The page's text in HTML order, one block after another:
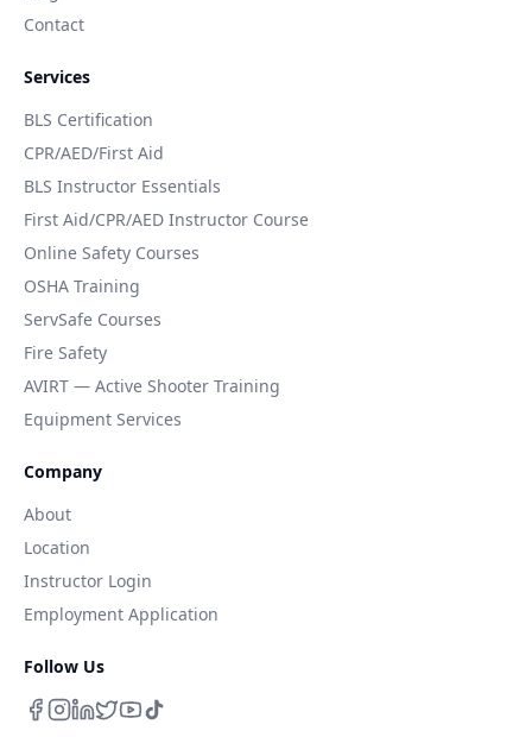
Contact
Services
BLS Certification
CPR/AED/First Aid
BLS Instructor Essentials
First Aid/CPR/AED Instructor Course
Online Safety Courses
OSHA Training
ServSafe Courses
Fire Safety
AVIRT — Active Shooter Training
Equipment Services
Company
About
Location
Instructor Login
Employment Application
Follow Us